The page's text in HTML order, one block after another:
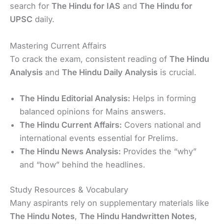
search for The Hindu for IAS and The Hindu for
UPSC daily.
Mastering Current Affairs
To crack the exam, consistent reading of The Hindu
Analysis and The Hindu Daily Analysis is crucial.
The Hindu Editorial Analysis: Helps in forming
balanced opinions for Mains answers.
The Hindu Current Affairs: Covers national and
international events essential for Prelims.
The Hindu News Analysis: Provides the “why”
and “how” behind the headlines.
Study Resources & Vocabulary
Many aspirants rely on supplementary materials like
The Hindu Notes, The Hindu Handwritten Notes,